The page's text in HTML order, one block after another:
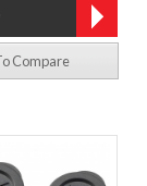
Compare